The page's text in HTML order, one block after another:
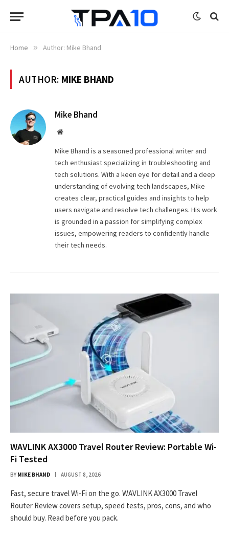
Home » Author: Mike Bhand
AUTHOR: MIKE BHAND
Mike Bhand
Website
Mike Bhand is a seasoned professional writer and
tech enthusiast specializing in troubleshooting and
tech solutions. With a keen eye for detail and a deep
understanding of evolving tech landscapes, Mike
creates clear, practical guides and insights to help
users navigate and resolve tech challenges. His work
is grounded in a passion for simplifying complex
issues, empowering readers to confidently handle
their tech needs.
WAVLINK AX3000 Travel Router Review: Portable Wi-
Fi Tested
BY MIKE BHAND AUGUST 8, 2026
Fast, secure travel Wi-Fi on the go. WAVLINK AX3000 Travel
Router Review covers setup, speed tests, pros, cons, and who
should buy. Read before you pack.